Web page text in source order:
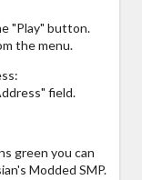
"Play" button.
the menu.
field.
green you can
Modded SMP.